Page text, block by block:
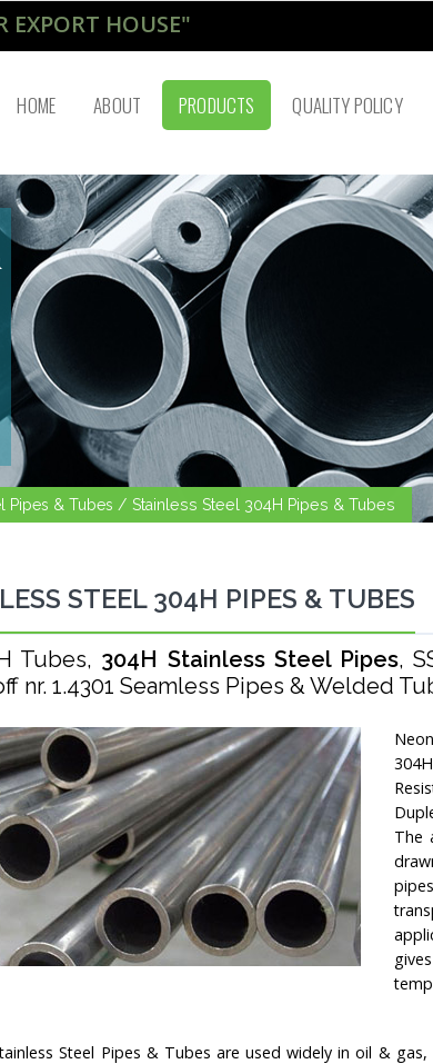
EXPORT HOUSE"
HOME ABOUT PRODUCTS QUALITY POLICY
Pipes & Tubes / Stainless Steel 304H Pipes & Tubes
STEEL 304H PIPES & TUBES
Tubes, 304H Stainless Steel Pipes,
nr. 1.4301 Seamless Pipes & Welded
The
Steel Pipes & Tubes are used widely in oil &